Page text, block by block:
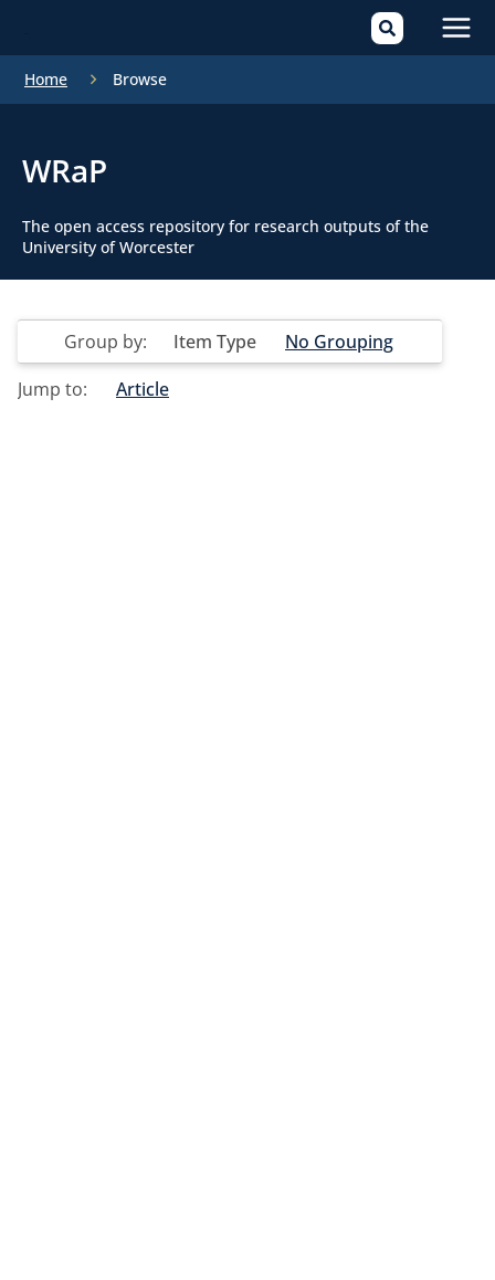
Home Browse
WRaP
The open access repository for research outputs of the
University of Worcester
Group by: Item Type
No Grouping
Jump to:
Article